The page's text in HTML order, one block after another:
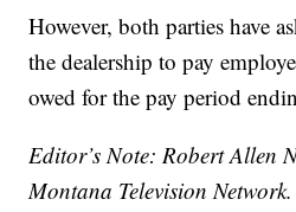
However, both parties have
the dealership to pay
owed for the pay period
Editor’s Note: Robert Allen
Montana Television Network.